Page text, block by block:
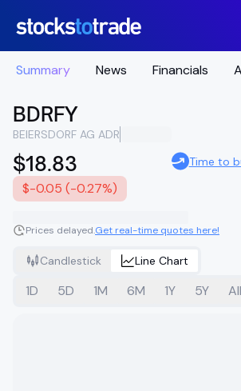
Summary News Financials
BDRFY
BEIERSDORF AG ADR
$18.83
$-0.05 (-0.27%)
Time to
Prices delayed.Get real-time quotes here!
Candlestick Line Chart
1D 5D 1M 6M 1Y 5Y All